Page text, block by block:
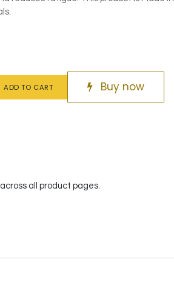
ADD TO CART Buy now
all product pages.